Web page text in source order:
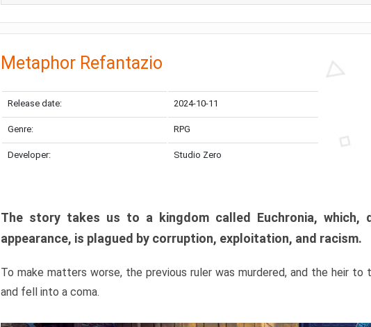
Metaphor Refantazio
Release date: 2024-10-11
Genre: RPG
Developer: Studio Zero
The story takes us to a kingdom called Euchronia, which,
appearance, is plagued by corruption, exploitation, and racism.
To make matters worse, the previous ruler was murdered, and the heir to
and fell into a coma.